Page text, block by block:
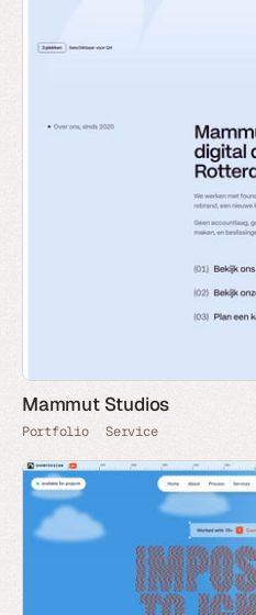
Mammut Studios
Portfolio Service